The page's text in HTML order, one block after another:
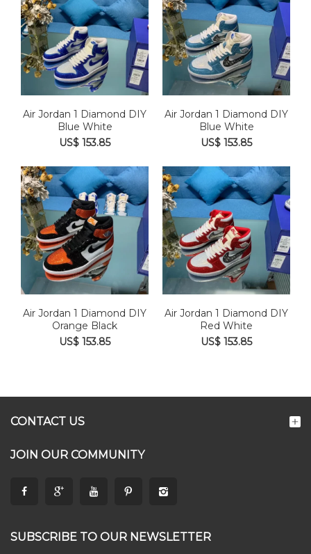
Air Jordan 1 Diamond DIY
Blue White
US$ 153.85
Air Jordan 1 Diamond DIY
Blue White
US$ 153.85
Air Jordan 1 Diamond DIY
Orange Black
US$ 153.85
Air Jordan 1 Diamond DIY
Red White
US$ 153.85
CONTACT US
JOIN OUR COMMUNITY
SUBSCRIBE TO OUR NEWSLETTER